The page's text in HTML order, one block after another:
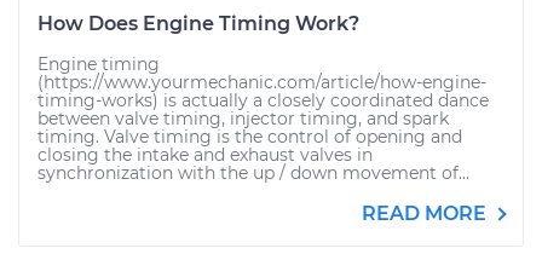
How Does Engine Timing Work?
Engine timing
(https://www.yourmechanic.com/article/how-engine-
timing-works) is actually a closely coordinated dance
between valve timing, injector timing, and spark
timing. Valve timing is the control of opening and
closing the intake and exhaust valves in
synchronization with the up / down movement of...
READ MORE